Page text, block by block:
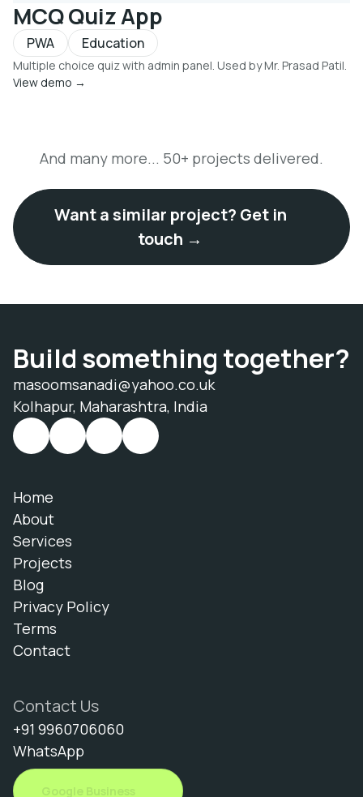
MCQ Quiz App
PWA Education
Multiple choice quiz with admin panel. Used by Mr. Prasad Patil.
View demo →
And many more... 50+ projects delivered.
Want a similar project? Get in
touch →
Build something together?
masoomsanadi@yahoo.co.uk
Kolhapur, Maharashtra, India
Home
About
Services
Projects
Blog
Privacy Policy
Terms
Contact
Contact Us
+91 9960706060
WhatsApp
Google Business